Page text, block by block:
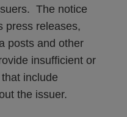
The notice
press releases,
posts and other
insufficient or
include
the issuer.